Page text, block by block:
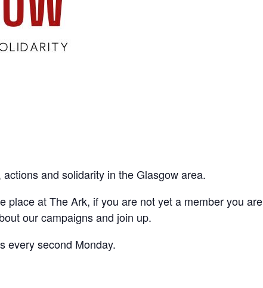
and solidarity in the Glasgow area.
place at The Ark, if you are not yet a member you are
our campaigns and join up.
every second Monday.